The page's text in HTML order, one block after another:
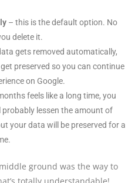
– this is the default option. No
delete it.
gets removed automatically,
preserved so you can continue
on Google.
feels like a long time, you
lessen the amount of
your data will be preserved for a
ground was the way to